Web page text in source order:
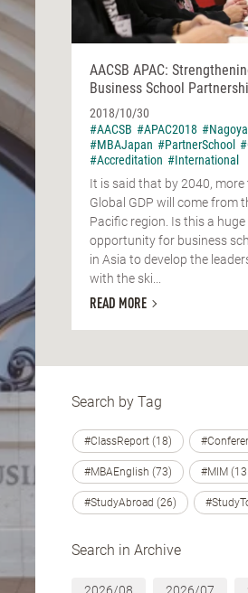
AACSB APAC:
Business School
2018/10/30
#AACSB #APAC2018 #Nagoya
#MBAJapan #PartnerSchool
#Accreditation #International
It is said that by 2040,
Global GDP will come from
Pacific region. Is this a huge
opportunity for business
in Asia to develop the
with the ski...
READ MORE
Search by Tag
#ClassReport (18)
#MBAEnglish (73) #MIM
#StudyAbroad (26)
Search in Archive
2026/08 2026/07